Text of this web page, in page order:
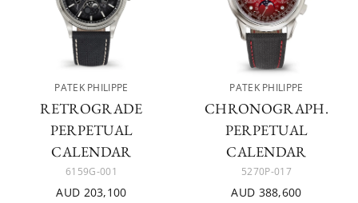
PATEK PHILIPPE
RETROGRADE
PERPETUAL
CALENDAR
6159G-001
AUD 203,100
PATEK PHILIPPE
CHRONOGRAPH.
PERPETUAL
CALENDAR
5270P-017
AUD 388,600